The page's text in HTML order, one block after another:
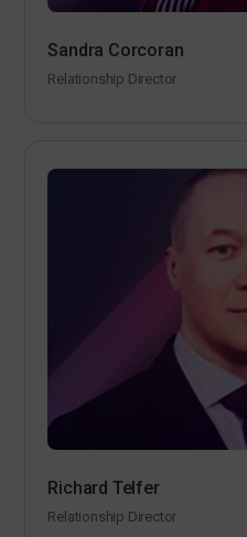
Sandra Corcoran
Relationship Director
Richard Telfer
Relationship Director